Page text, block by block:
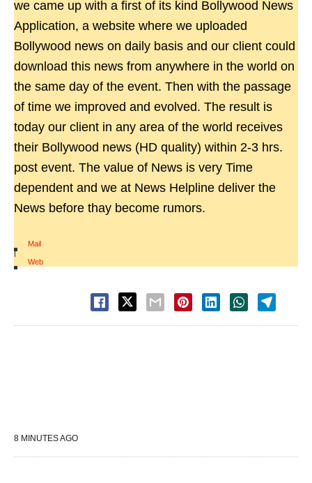
we came up with a first of its kind Bollywood News
Application, a website where we uploaded
Bollywood news on daily basis and our client could
download this news from anywhere in the world on
the same day of the event. Then with the passage
of time we improved and evolved. The result is
today our client in any area of the world receives
their Bollywood news (HD quality) within 2-3 hrs.
post event. The value of News is very Time
dependent and we at News Helpline deliver the
News before thay become rumors.
Mail
|
Web
8 MINUTES AGO